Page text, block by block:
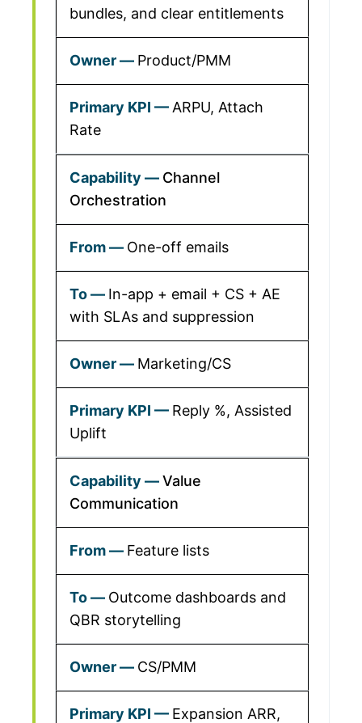
bundles, and clear entitlements
Product/PMM
ARPU, Attach
Rate
Channel
Orchestration
One-off emails
In-app + email + CS + AE
with SLAs and suppression
Marketing/CS
Reply %, Assisted
Uplift
Value
Communication
Feature lists
Outcome dashboards and
QBR storytelling
CS/PMM
Expansion ARR,